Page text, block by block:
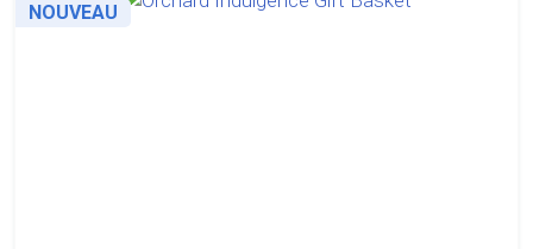
NOUVEAU